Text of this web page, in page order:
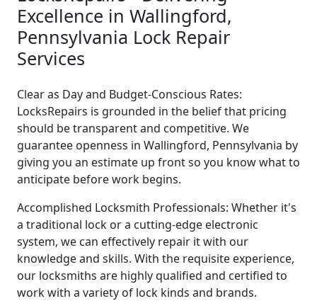
Excellence in Wallingford,
Pennsylvania Lock Repair
Services
Clear as Day and Budget-Conscious Rates:
LocksRepairs is grounded in the belief that pricing
should be transparent and competitive. We
guarantee openness in Wallingford, Pennsylvania by
giving you an estimate up front so you know what to
anticipate before work begins.
Accomplished Locksmith Professionals: Whether it's
a traditional lock or a cutting-edge electronic
system, we can effectively repair it with our
knowledge and skills. With the requisite experience,
our locksmiths are highly qualified and certified to
work with a variety of lock kinds and brands.